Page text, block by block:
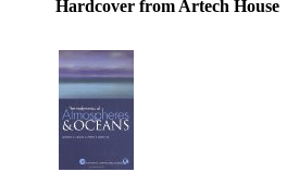
Hardcover from Artech House